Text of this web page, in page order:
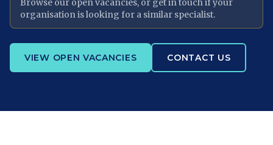
Browse our open vacancies, or get in touch if your
organisation is looking for a similar specialist.
VIEW OPEN VACANCIES CONTACT US